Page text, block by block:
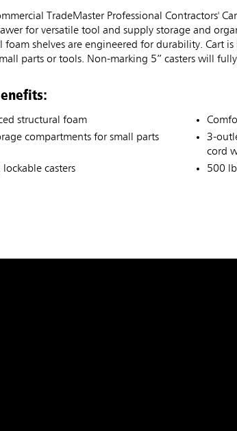
TradeMaster Professional Contractors'
for versatile tool and supply storage and
foam shelves are engineered for durability. Cart
parts or tools. Non-marking 5” casters will
structural foam
compartments for small parts
casters
3-
cord
500